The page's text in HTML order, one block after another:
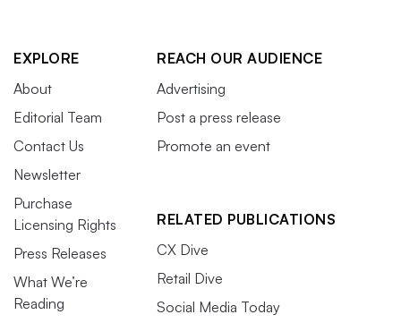
EXPLORE
About
Editorial Team
Contact Us
Newsletter
Purchase
Licensing Rights
Press Releases
What We’re
Reading
REACH OUR AUDIENCE
Advertising
Post a press release
Promote an event
RELATED PUBLICATIONS
CX Dive
Retail Dive
Social Media Today